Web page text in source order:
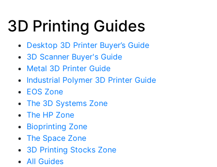
3D Printing Guides
Desktop 3D Printer Buyer’s Guide
3D Scanner Buyer's Guide
Metal 3D Printer Guide
Industrial Polymer 3D Printer Guide
EOS Zone
The 3D Systems Zone
The HP Zone
Bioprinting Zone
The Space Zone
3D Printing Stocks Zone
All Guides